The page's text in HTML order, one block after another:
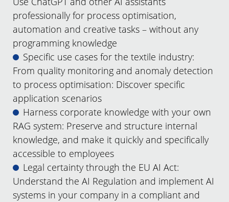
professionally for process optimisation,
automation and creative tasks – without any
programming knowledge
Specific use cases for the textile industry:
From quality monitoring and anomaly detection
to process optimisation: Discover specific
application scenarios
Harness corporate knowledge with your own
RAG system: Preserve and structure internal
knowledge, and make it quickly and specifically
accessible to employees
Legal certainty through the EU AI Act:
Understand the AI Regulation and implement AI
systems in your company in a compliant and